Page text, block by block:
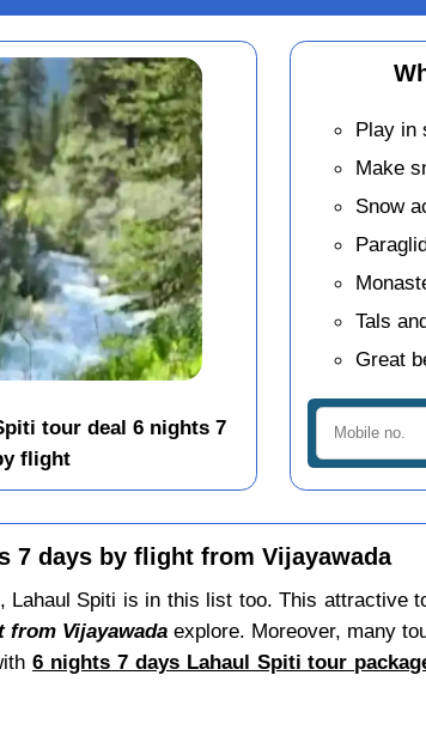
tour deal 6 nights 7
flight
Play in
Make
Snow
Tals
Great
7 days by flight from Vijayawada
Spiti is in this list too. This attractive
Vijayawadaexplore. Moreover, many
6 nights 7 days Lahaul Spiti tour